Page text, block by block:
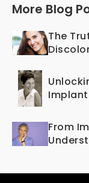
More Blog
The
From